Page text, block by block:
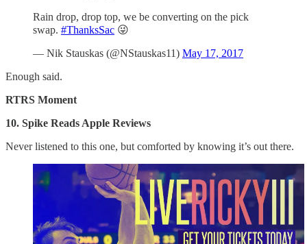
Rain drop, drop top, we be converting on the pick
swap. #ThanksSac 😜
— Nik Stauskas (@NStauskas11) May 17, 2017
Enough said.
RTRS Moment
10. Spike Reads Apple Reviews
Never listened to this one, but comforted by knowing it’s out there.